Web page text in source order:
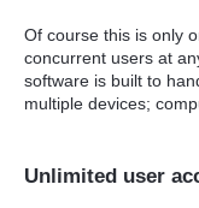
Of course this is only
concurrent users at
software is built to
multiple devices;
Unlimited user